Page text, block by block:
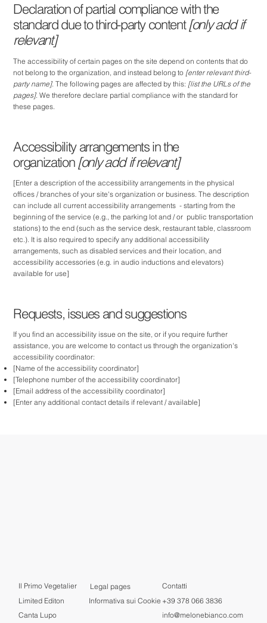
Declaration of partial compliance with the
standard due to third-party content[only add if
relevant]
The accessibility of certain pages on the site depend on contents that do
not belong to the organization, and instead belong to [enter relevant third-
party name]. The following pages are affected by this: [list the URLs of the
pages]. We therefore declare partial compliance with the standard for
these pages.
Accessibility arrangements in the
organization [only add if relevant]
[Enter a description of the accessibility arrangements in the physical
offices / branches of your site's organization or business. The description
can include all current accessibility arrangements - starting from the
beginning of the service (e.g., the parking lot and / or public transportation
stations) to the end (such as the service desk, restaurant table, classroom
etc.). It is also required to specify any additional accessibility
arrangements, such as disabled services and their location, and
accessibility accessories (e.g. in audio inductions and elevators)
available for use]
Requests, issues and suggestions
If you find an accessibility issue on the site, or if you require further
assistance, you are welcome to contact us through the organization's
accessibility coordinator:
[Name of the accessibility coordinator]
[Telephone number of the accessibility coordinator]
[Email address of the accessibility coordinator]
[Enter any additional contact details if relevant / available]
Il Primo Vegetalier
Limited Editon
Canta Lupo
Legal pages
Informativa sui Cookie
Contatti
+39 378 066 3836
info@melonebianco.com